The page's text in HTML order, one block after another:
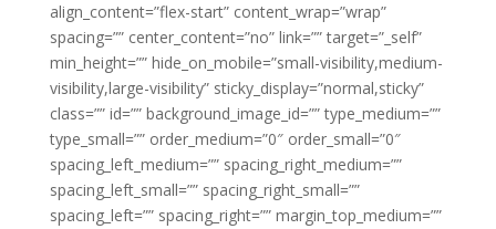
align_content=”flex-start” content_wrap=”wrap”
spacing=”” center_content=”no” link=”” target=”_self”
min_height=”” hide_on_mobile=”small-visibility,medium-
visibility,large-visibility” sticky_display=”normal,sticky”
class=”” id=”” background_image_id=”” type_medium=””
type_small=”” order_medium=”0″ order_small=”0″
spacing_left_medium=”” spacing_right_medium=””
spacing_left_small=”” spacing_right_small=””
spacing_left=”” spacing_right=”” margin_top_medium=””